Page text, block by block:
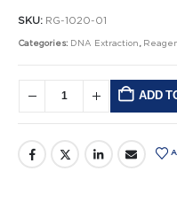
SKU: RG-1020-01
Categories: DNA Extraction
ADD